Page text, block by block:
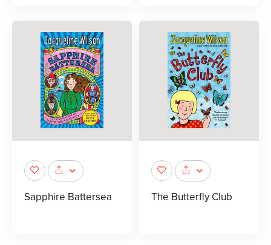
Sapphire Battersea The Butterfly Club